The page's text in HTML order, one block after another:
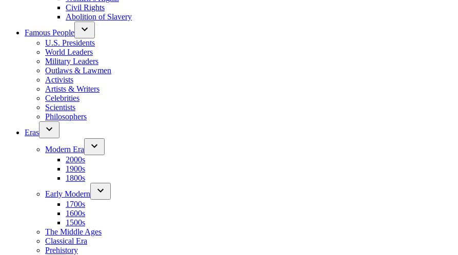
Civil Rights
Abolition of Slavery
Famous People
U.S. Presidents
World Leaders
Military Leaders
Outlaws & Lawmen
Activists
Artists & Writers
Celebrities
Scientists
Philosophers
Eras
Modern Era
2000s
1900s
1800s
Early Modern
1700s
1600s
1500s
The Middle Ages
Classical Era
Prehistory